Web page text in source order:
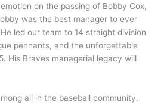
on the passing of Bobby Cox,
was the best manager to ever
led our team to 14 straight division
pennants, and the unforgettable
His Braves managerial legacy will
all in the baseball community,